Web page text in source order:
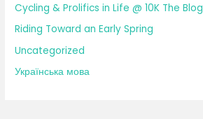
Cycling & Prolifics in Life @ 10K The Blog
Riding Toward an Early Spring
Uncategorized
Українська мова